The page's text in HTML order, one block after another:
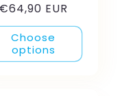
Regular
€64,90 EUR
Choose
options